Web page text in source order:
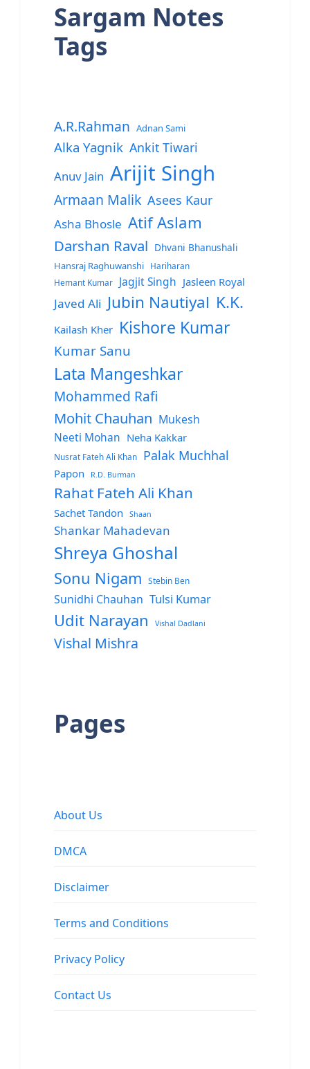
Sargam Notes
Tags
A.R.Rahman Adnan Sami
Alka Yagnik Ankit Tiwari
Anuv Jain Arijit Singh
Armaan Malik Asees Kaur
Asha Bhosle Atif Aslam
Darshan Raval Dhvani Bhanushali
Hansraj Raghuwanshi
Hariharan
Hemant Kumar
Jagjit Singh Jasleen Royal
Javed Ali Jubin Nautiyal K.K.
Kailash Kher Kishore Kumar
Kumar Sanu
Lata Mangeshkar
Mohammed Rafi
Mohit Chauhan Mukesh
Neeti Mohan Neha Kakkar
Nusrat Fateh Ali Khan Palak Muchhal
Papon R.D. Burman
Rahat Fateh Ali Khan
Sachet Tandon Shaan
Shankar Mahadevan
Shreya Ghoshal
Sonu Nigam Stebin Ben
Sunidhi Chauhan Tulsi Kumar
Udit Narayan Vishal Dadlani
Vishal Mishra
Pages
About Us
DMCA
Disclaimer
Terms and Conditions
Privacy Policy
Contact Us